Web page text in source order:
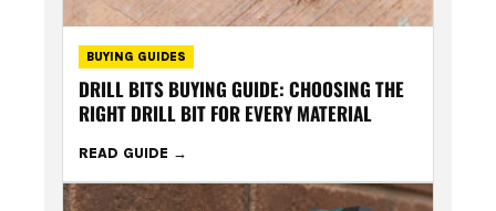
BUYING GUIDES
DRILL BITS BUYING GUIDE: CHOOSING THE
RIGHT DRILL BIT FOR EVERY MATERIAL
READ GUIDE